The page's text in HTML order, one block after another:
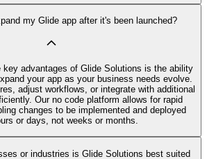
my Glide app after it's been launched?
advantages of Glide Solutions is the ability
your app as your business needs evolve.
adjust workflows, or integrate with additional
Our no code platform allows for rapid
changes to be implemented and deployed
or days, not weeks or months.
or industries is Glide Solutions best suited